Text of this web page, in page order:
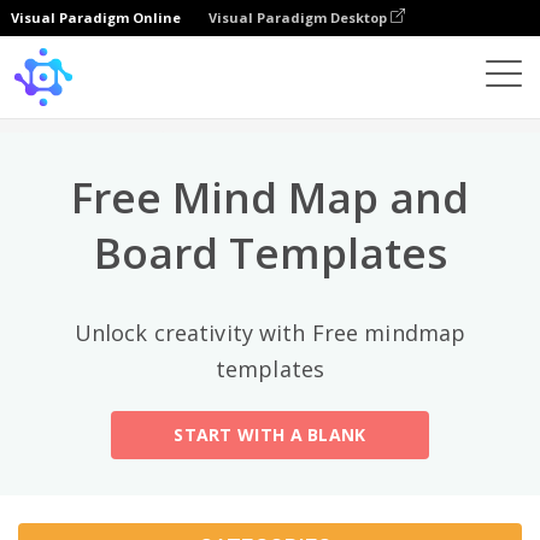
Visual Paradigm Online Visual Paradigm Desktop
Free Mind Map and
Board Templates
Unlock creativity with Free mindmap
templates
START WITH A BLANK
×
General
Mind Map
Organizational Chart (11)
Brace Map (11)